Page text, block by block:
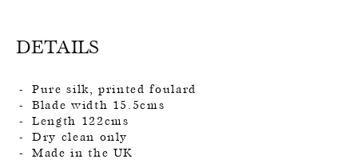
DETAILS
Pure silk, printed foulard
Blade width 15.5cms
Length 122cms
Dry clean only
Made in the UK